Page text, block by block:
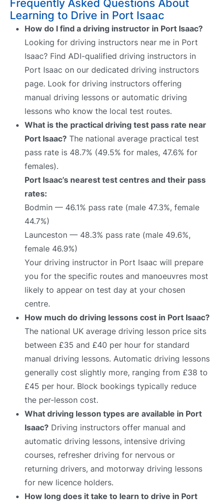
Frequently Asked Questions About
Learning to Drive in Port Isaac
How do I find a driving instructor in Port Isaac?
Looking for driving instructors near me in Port
Isaac? Find ADI-qualified driving instructors in
Port Isaac on our dedicated driving instructors
page. Look for driving instructors offering
manual driving lessons or automatic driving
lessons who know the local test routes.
What is the practical driving test pass rate near
Port Isaac? The national average practical test
pass rate is 48.7% (49.5% for males, 47.6% for
females).
Port Isaac’s nearest test centres and their pass
rates:
Bodmin — 46.1% pass rate (male 47.3%, female
44.7%)
Launceston — 48.3% pass rate (male 49.6%,
female 46.9%)
Your driving instructor in Port Isaac will prepare
you for the specific routes and manoeuvres most
likely to appear on test day at your chosen
centre.
How much do driving lessons cost in Port Isaac?
The national UK average driving lesson price sits
between £35 and £40 per hour for standard
manual driving lessons. Automatic driving lessons
generally cost slightly more, ranging from £38 to
£45 per hour. Block bookings typically reduce
the per-lesson cost.
What driving lesson types are available in Port
Isaac? Driving instructors offer manual and
automatic driving lessons, intensive driving
courses, refresher driving for nervous or
returning drivers, and motorway driving lessons
for new licence holders.
How long does it take to learn to drive in Port